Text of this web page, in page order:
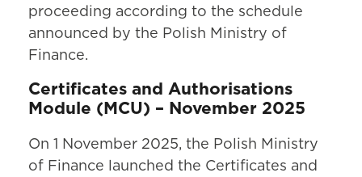
proceeding according to the schedule
announced by the Polish Ministry of
Finance.
Certificates and Authorisations
Module (MCU) – November 2025
On 1 November 2025, the Polish Ministry
of Finance launched the Certificates and